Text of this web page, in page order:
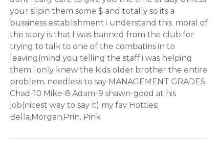
your slipin them some $ and totally so its a
bussiness establishment i understand this. moral of
the story is that I was banned from the club for
trying to talk to one of the combatins in to
leaving(mind you telling the staff i was helping
them i only knew the kids older brother the entire
problem. needless to say MANAGEMENT GRADES
Chad-10 Mike-8 Adam-9 shawn-good at his
job(nicest way to say it) my fav Hotties:
Bella,Morgan,Prin. Pink